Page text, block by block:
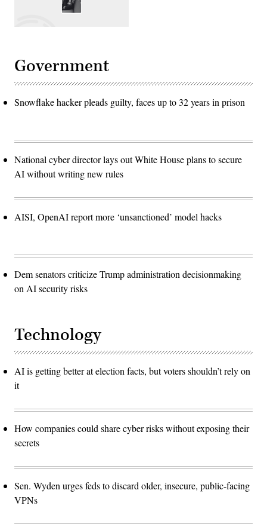
Government
Snowflake hacker pleads guilty, faces up to 32 years in prison
National cyber director lays out White House plans to secure
AI without writing new rules
AISI, OpenAI report more ‘unsanctioned’ model hacks
Dem senators criticize Trump administration decisionmaking
on AI security risks
Technology
AI is getting better at election facts, but voters shouldn’t rely on
it
How companies could share cyber risks without exposing their
secrets
Sen. Wyden urges feds to discard older, insecure, public-facing
VPNs